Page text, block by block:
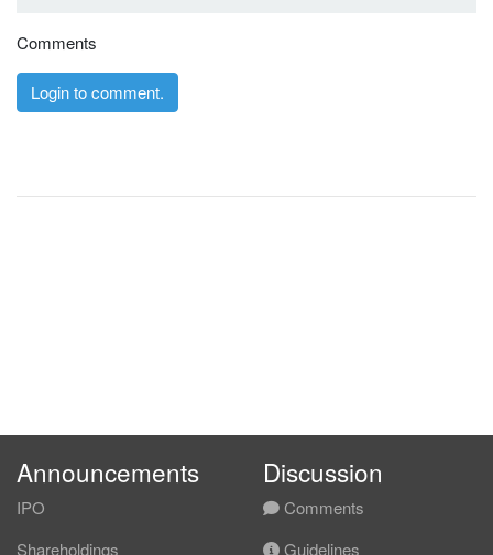
Comments
Login to comment.
Announcements
IPO
Shareholdings
Discussion
Comments
Guidelines